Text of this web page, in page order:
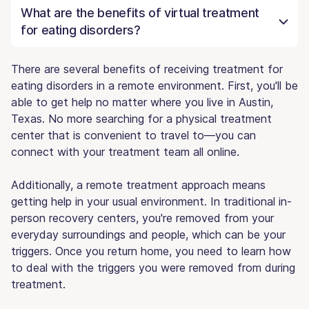
What are the benefits of virtual treatment
for eating disorders?
There are several benefits of receiving treatment for
eating disorders in a remote environment. First, you'll be
able to get help no matter where you live in Austin,
Texas. No more searching for a physical treatment
center that is convenient to travel to—you can
connect with your treatment team all online.
Additionally, a remote treatment approach means
getting help in your usual environment. In traditional in-
person recovery centers, you're removed from your
everyday surroundings and people, which can be your
triggers. Once you return home, you need to learn how
to deal with the triggers you were removed from during
treatment.